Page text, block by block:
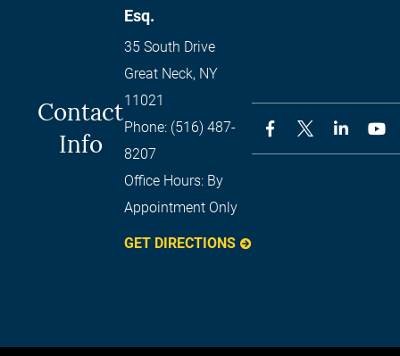
Contact
Info
Esq.
35 South Drive
Great Neck, NY
11021
Phone: (516) 487-
8207
Office Hours: By
Appointment Only
GET DIRECTIONS